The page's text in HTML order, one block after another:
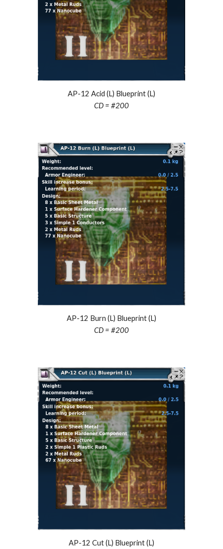
AP-12 Acid (L) Blueprint (L)
CD = #200
AP-12 Burn (L) Blueprint (L)
CD = #200
AP-12 Cut (L) Blueprint (L)